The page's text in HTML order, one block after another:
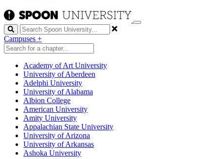
Search
Campuses +
Academy of Art University
University of Aberdeen
Adelphi University
University of Alabama
Albion College
American University
Amity University
Appalachian State University
University of Arizona
University of Arkansas
Ashoka University